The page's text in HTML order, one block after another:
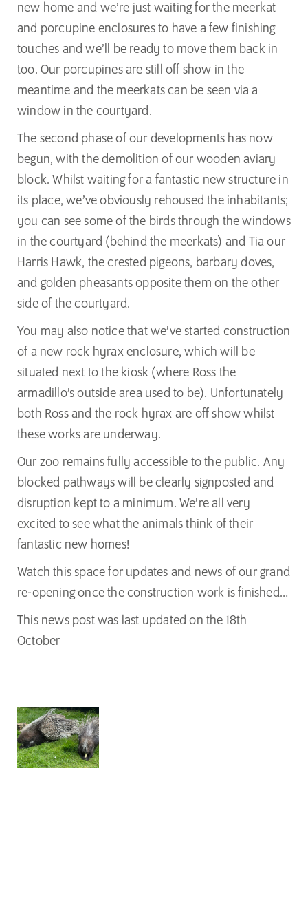
new home and we’re just waiting for the meerkat
and porcupine enclosures to have a few finishing
touches and we’ll be ready to move them back in
too. Our porcupines are still off show in the
meantime and the meerkats can be seen via a
window in the courtyard.
The second phase of our developments has now
begun, with the demolition of our wooden aviary
block. Whilst waiting for a fantastic new structure in
its place, we’ve obviously rehoused the inhabitants;
you can see some of the birds through the windows
in the courtyard (behind the meerkats) and Tia our
Harris Hawk, the crested pigeons, barbary doves,
and golden pheasants opposite them on the other
side of the courtyard.
You may also notice that we’ve started construction
of a new rock hyrax enclosure, which will be
situated next to the kiosk (where Ross the
armadillo’s outside area used to be). Unfortunately
both Ross and the rock hyrax are off show whilst
these works are underway.
Our zoo remains fully accessible to the public. Any
blocked pathways will be clearly signposted and
disruption kept to a minimum. We’re all very
excited to see what the animals think of their
fantastic new homes!
Watch this space for updates and news of our grand
re-opening once the construction work is finished…
This news post was last updated on the 18th
October